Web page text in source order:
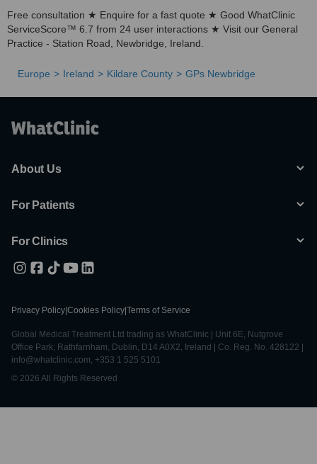
Free consultation ★ Enquire for a fast quote ★ Good WhatClinic
ServiceScore™ 6.7 from 24 user interactions ★ Visit our General
Practice - Station Road, Newbridge, Ireland.
Europe Ireland Kildare County GPs Newbridge
About Us
For Patients
For Clinics
Privacy Policy Cookies Policy Terms of Service
Global Medical Treatment Ltd trading as WhatClinic | Unit 6E, Nutgrove
Office Park, Rathfarnham, Dublin, D14 A0X2, Ireland | Co. Reg. No. 428122 |
info@whatclinic.com, +353 1 525 5101
© 2026 All Rights Reserved